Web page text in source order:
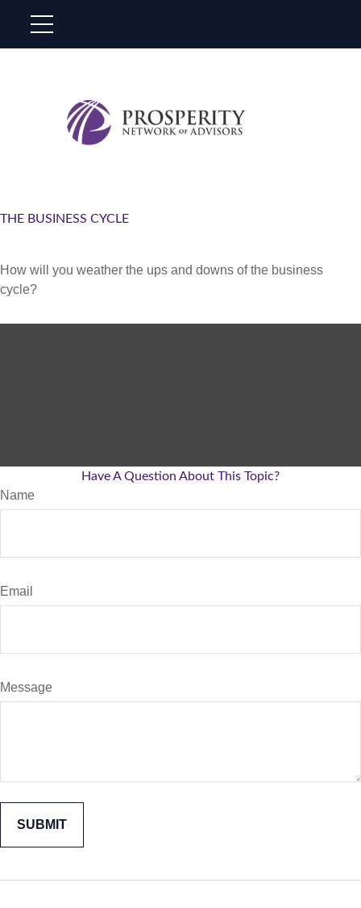
THE BUSINESS CYCLE
How will you weather the ups and downs of the business
cycle?
Have A Question About This Topic?
Name
Email
Message